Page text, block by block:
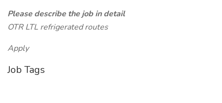
Please describe the job in detail
OTR LTL refrigerated routes
Apply
Job Tags